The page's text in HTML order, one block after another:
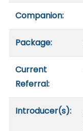
Companion:
Package:
Current
Referral:
Introducer(s):